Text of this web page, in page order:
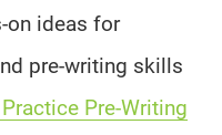
on ideas for
pre-writing skills
Pre-Writing